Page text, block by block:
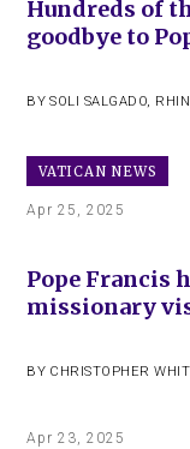
Hundreds of
goodbye to
BY SOLI SALGADO
VATICAN NEWS
Apr 25, 2025
Pope Francis
missionary
BY CHRISTOPHER
Apr 23, 2025